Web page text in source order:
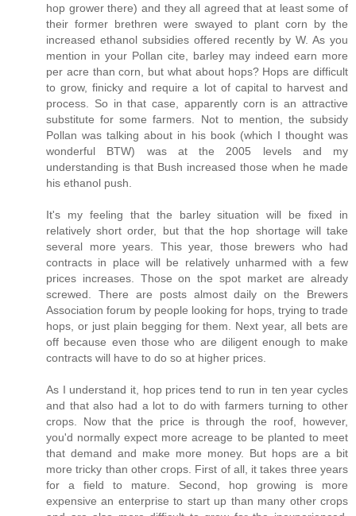
hop grower there) and they all agreed that at least some of
their former brethren were swayed to plant corn by the
increased ethanol subsidies offered recently by W. As you
mention in your Pollan cite, barley may indeed earn more
per acre than corn, but what about hops? Hops are difficult
to grow, finicky and require a lot of capital to harvest and
process. So in that case, apparently corn is an attractive
substitute for some farmers. Not to mention, the subsidy
Pollan was talking about in his book (which I thought was
wonderful BTW) was at the 2005 levels and my
understanding is that Bush increased those when he made
his ethanol push.
It's my feeling that the barley situation will be fixed in
relatively short order, but that the hop shortage will take
several more years. This year, those brewers who had
contracts in place will be relatively unharmed with a few
prices increases. Those on the spot market are already
screwed. There are posts almost daily on the Brewers
Association forum by people looking for hops, trying to trade
hops, or just plain begging for them. Next year, all bets are
off because even those who are diligent enough to make
contracts will have to do so at higher prices.
As I understand it, hop prices tend to run in ten year cycles
and that also had a lot to do with farmers turning to other
crops. Now that the price is through the roof, however,
you'd normally expect more acreage to be planted to meet
that demand and make more money. But hops are a bit
more tricky than other crops. First of all, it takes three years
for a field to mature. Second, hop growing is more
expensive an enterprise to start up than many other crops